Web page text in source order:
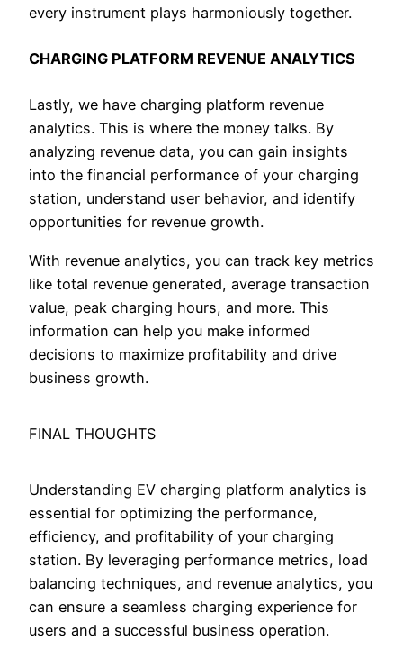
every instrument plays harmoniously together.
CHARGING PLATFORM REVENUE ANALYTICS
Lastly, we have charging platform revenue
analytics. This is where the money talks. By
analyzing revenue data, you can gain insights
into the financial performance of your charging
station, understand user behavior, and identify
opportunities for revenue growth.
With revenue analytics, you can track key metrics
like total revenue generated, average transaction
value, peak charging hours, and more. This
information can help you make informed
decisions to maximize profitability and drive
business growth.
FINAL THOUGHTS
Understanding EV charging platform analytics is
essential for optimizing the performance,
efficiency, and profitability of your charging
station. By leveraging performance metrics, load
balancing techniques, and revenue analytics, you
can ensure a seamless charging experience for
users and a successful business operation.